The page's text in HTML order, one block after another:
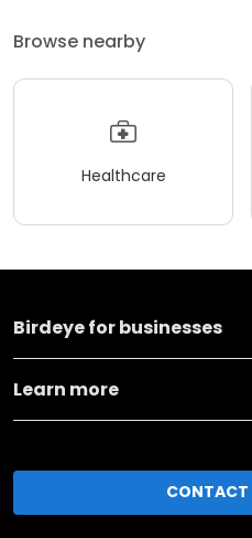
Browse nearby
Healthcare
Birdeye for businesses
Learn more
CONTACT